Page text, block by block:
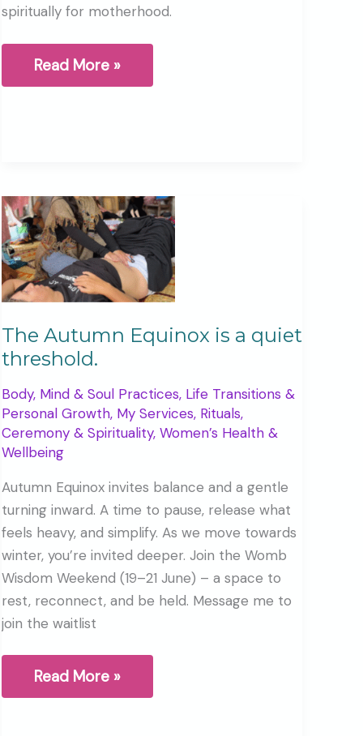
spiritually for motherhood.
Why
Read More »
The Autumn Equinox is a quiet
threshold.
Body, Mind & Soul Practices, Life Transitions &
Personal Growth, My Services, Rituals,
Ceremony & Spirituality, Women’s Health &
Wellbeing
Autumn Equinox invites balance and a gentle
turning inward. A time to pause, release what
feels heavy, and simplify. As we move towards
winter, you’re invited deeper. Join the Womb
Wisdom Weekend (19–21 June) – a space to
rest, reconnect, and be held. Message me to
join the waitlist
The
Read More »